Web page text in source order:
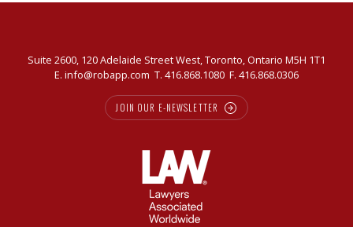
Suite 2600, 120 Adelaide Street West, Toronto, Ontario M5H 1T1
E. info@robapp.com T. 416.868.1080 F. 416.868.0306
JOIN OUR E-NEWSLETTER